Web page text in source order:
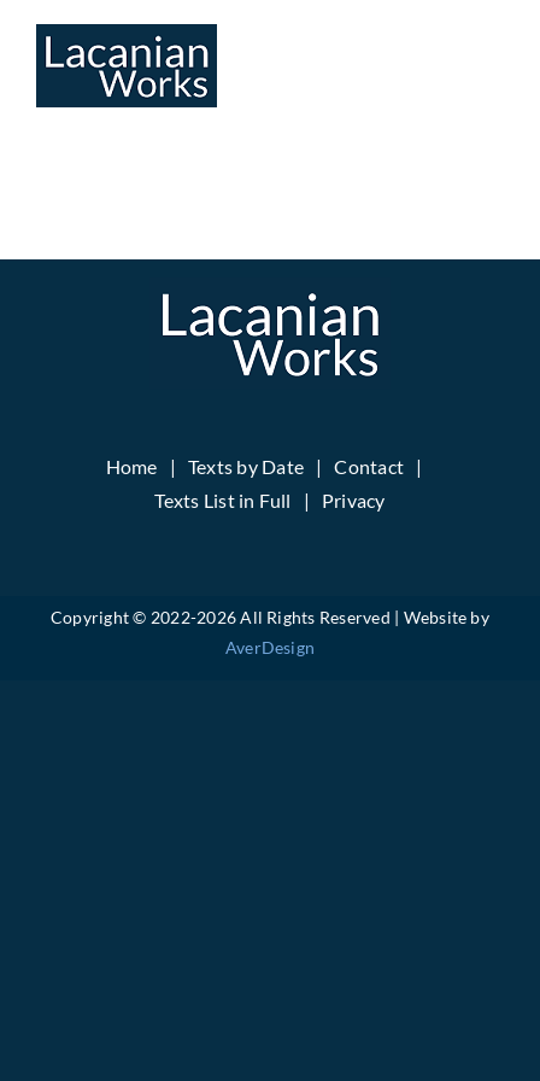
Home Texts by Date
Contact
Texts List in Full
Privacy
Copyright © 2022-2026 All Rights Reserved | Website by
AverDesign